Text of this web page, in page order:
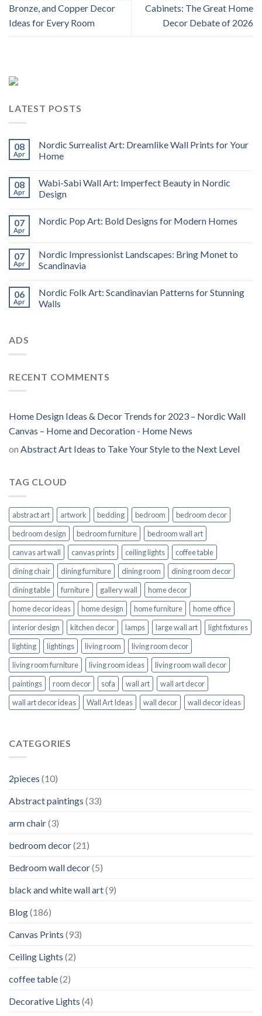
Bronze, and Copper Decor
Ideas for Every Room
Cabinets: The Great Home
Decor Debate of 2026
LATEST POSTS
08
Apr
Nordic Surrealist Art: Dreamlike Wall Prints for Your
Home
08
Apr
Wabi-Sabi Wall Art: Imperfect Beauty in Nordic
Design
07
Apr
Nordic Pop Art: Bold Designs for Modern Homes
07
Apr
Nordic Impressionist Landscapes: Bring Monet to
Scandinavia
06
Apr
Nordic Folk Art: Scandinavian Patterns for Stunning
Walls
ADS
RECENT COMMENTS
Home Design Ideas & Decor Trends for 2023 – Nordic Wall
Canvas – Home and Decoration - Home News
on Abstract Art Ideas to Take Your Style to the Next Level
TAG CLOUD
abstract art artwork bedding bedroom
bedroom decor
bedroom design
bedroom furniture
bedroom wall art
canvas art wall
canvas prints ceiling lights
coffee table
dining chair
dining furniture dining room
dining room decor
dining table
furniture gallery wall
home decor
home decor ideas
home design home furniture
home office
interior design
kitchen decor lamps large wall art
light fixtures
lighting
lightings living room
living room decor
living room furniture
living room ideas
living room wall decor
paintings
room decor sofa wall art
wall art decor
wall art decor ideas
Wall Art Ideas wall decor wall decor ideas
CATEGORIES
2pieces (10)
Abstract paintings (33)
arm chair(3)
bedroom decor(21)
Bedroom wall decor(5)
black and white wall art(9)
Blog(186)
Canvas Prints (93)
Ceiling Lights (2)
coffee table(2)
Decorative Lights (4)